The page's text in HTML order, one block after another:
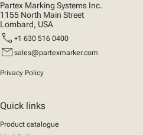
Partex Marking Systems Inc.
1155 North Main Street
Lombard, USA
call +1 630 516 0400
mail sales@partexmarker.com
Privacy Policy
Quick links
Product catalogue